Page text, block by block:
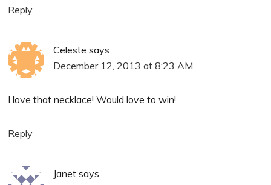
Reply
Celeste says
December 12, 2013 at 8:23 AM
I love that necklace! Would love to win!
Reply
Janet says